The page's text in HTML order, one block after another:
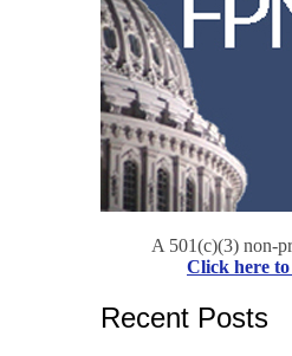
A 501(c)(3) non-
Click here
Recent Posts